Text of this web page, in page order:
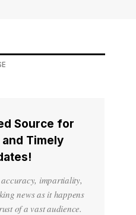
Source for
Timely
impartiality,
news as it happens
of a vast audience.